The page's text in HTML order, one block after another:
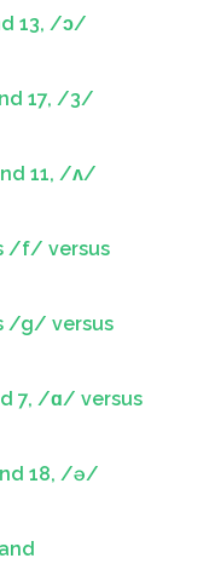
13, /ɔ/
17, /3/
11, /ʌ/
/f/ versus
/g/ versus
7, /ɑ/ versus
18, /ə/